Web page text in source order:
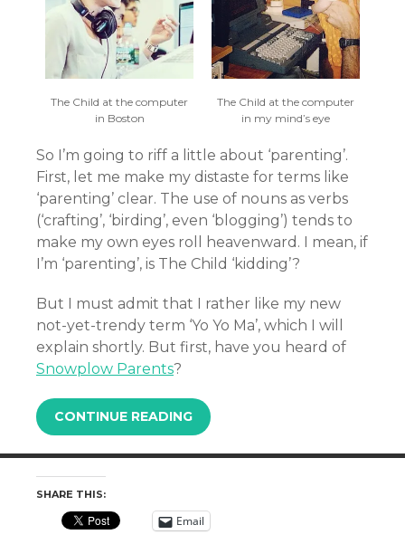
The Child at the computer
in Boston
The Child at the computer
in my mind’s eye
So I’m going to riff a little about ‘parenting’.
First, let me make my distaste for terms like
‘parenting’ clear. The use of nouns as verbs
(‘crafting’, ‘birding’, even ‘blogging’) tends to
make my own eyes roll heavenward. I mean, if
I’m ‘parenting’, is The Child ‘kidding’?
But I must admit that I rather like my new
not-yet-trendy term ‘Yo Yo Ma’, which I will
explain shortly. But first, have you heard of
Snowplow Parents?
CONTINUE READING
SHARE THIS:
Email